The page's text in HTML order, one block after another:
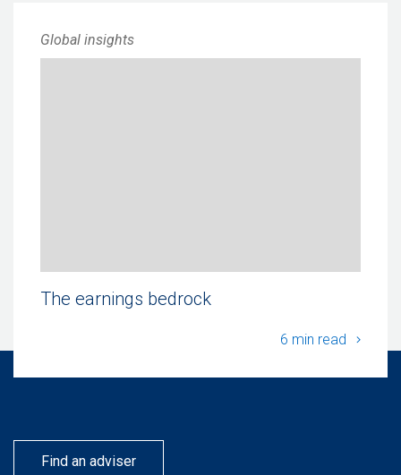
The earnings bedrock
Global insights
6 min read The
Find an adviser